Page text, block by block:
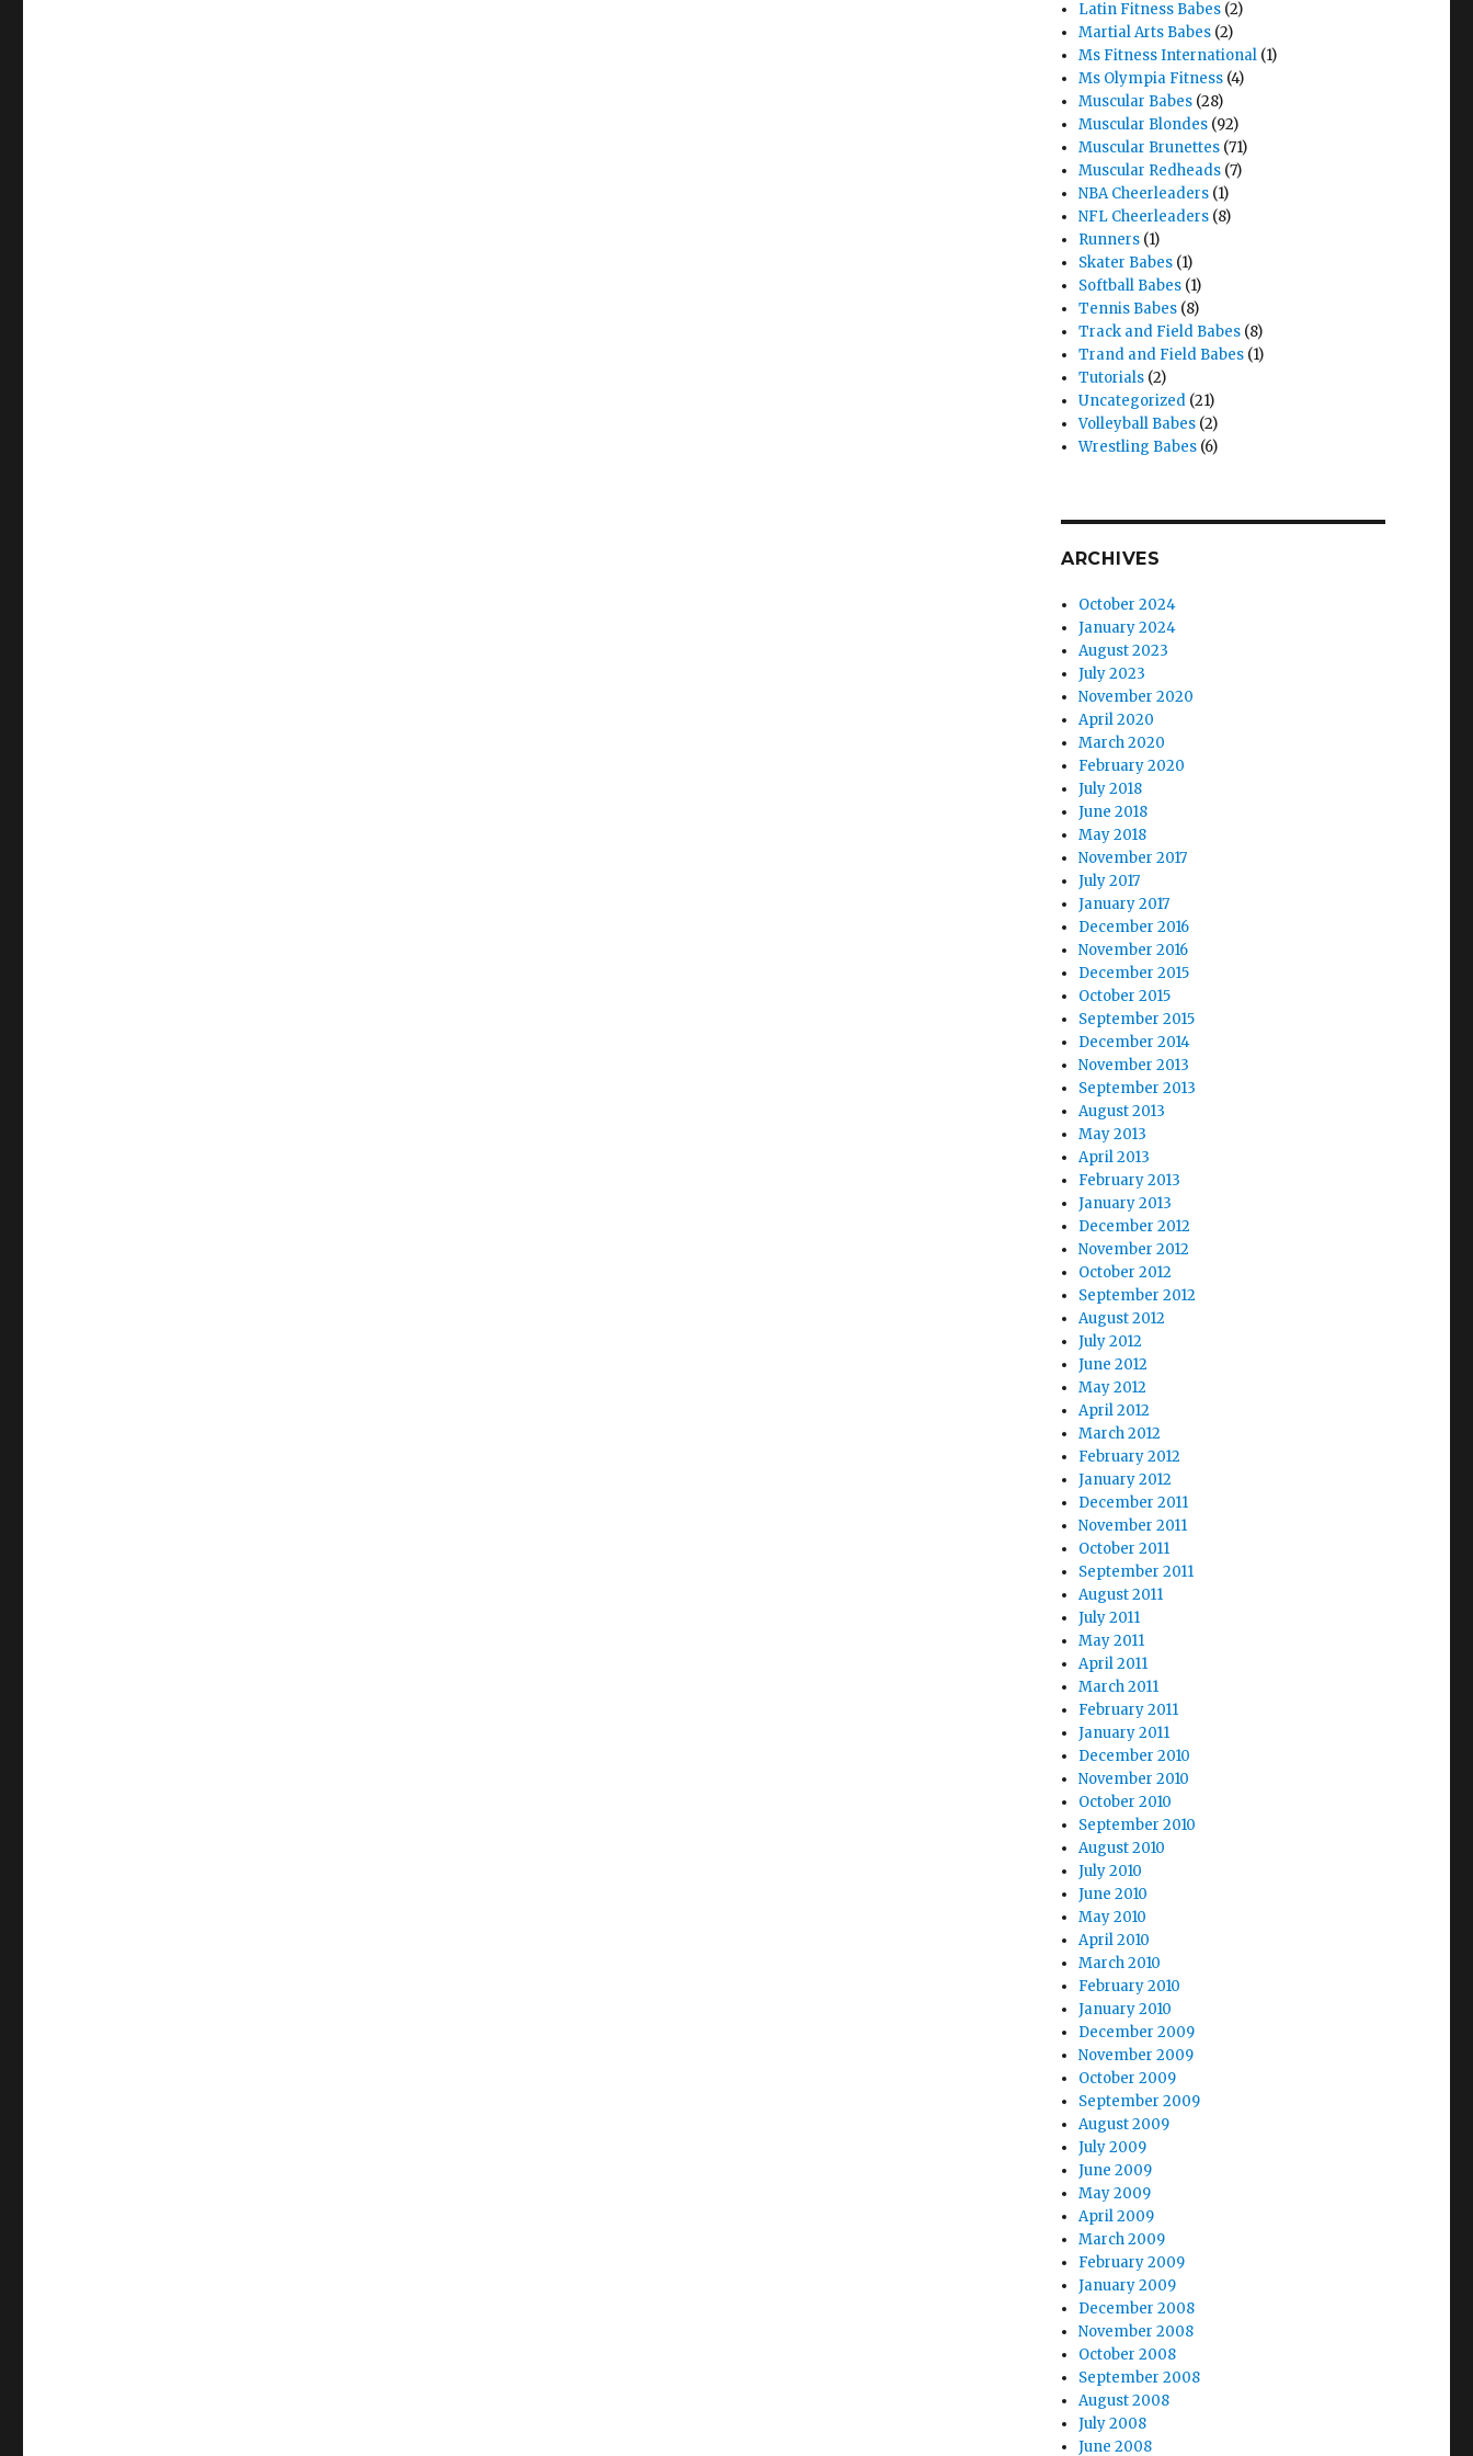
Latin Fitness Babes (2)
Martial Arts Babes (2)
Ms Fitness International (1)
Ms Olympia Fitness (4)
Muscular Babes (28)
Muscular Blondes (92)
Muscular Brunettes (71)
Muscular Redheads (7)
NBA Cheerleaders (1)
NFL Cheerleaders (8)
Runners (1)
Skater Babes (1)
Softball Babes (1)
Tennis Babes (8)
Track and Field Babes (8)
Trand and Field Babes (1)
Tutorials (2)
Uncategorized (21)
Volleyball Babes (2)
Wrestling Babes (6)
ARCHIVES
October 2024
January 2024
August 2023
July 2023
November 2020
April 2020
March 2020
February 2020
July 2018
June 2018
May 2018
November 2017
July 2017
January 2017
December 2016
November 2016
December 2015
October 2015
September 2015
December 2014
November 2013
September 2013
August 2013
May 2013
April 2013
February 2013
January 2013
December 2012
November 2012
October 2012
September 2012
August 2012
July 2012
June 2012
May 2012
April 2012
March 2012
February 2012
January 2012
December 2011
November 2011
October 2011
September 2011
August 2011
July 2011
May 2011
April 2011
March 2011
February 2011
January 2011
December 2010
November 2010
October 2010
September 2010
August 2010
July 2010
June 2010
May 2010
April 2010
March 2010
February 2010
January 2010
December 2009
November 2009
October 2009
September 2009
August 2009
July 2009
June 2009
May 2009
April 2009
March 2009
February 2009
January 2009
December 2008
November 2008
October 2008
September 2008
August 2008
July 2008
June 2008